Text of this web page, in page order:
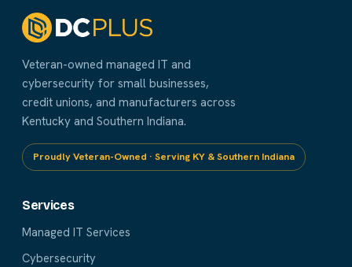
Veteran-owned managed IT and
cybersecurity for small businesses,
credit unions, and manufacturers across
Kentucky and Southern Indiana.
Proudly Veteran-Owned · Serving KY & Southern Indiana
Services
Managed IT Services
Cybersecurity